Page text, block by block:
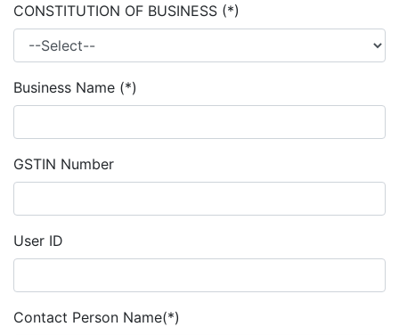
CONSTITUTION OF BUSINESS (*)
Business Name (*)
GSTIN Number
User ID
Contact Person Name(*)